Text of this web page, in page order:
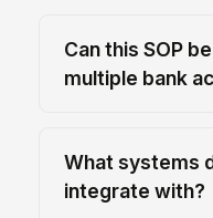
Can this SOP
multiple bank
What systems
integrate with?